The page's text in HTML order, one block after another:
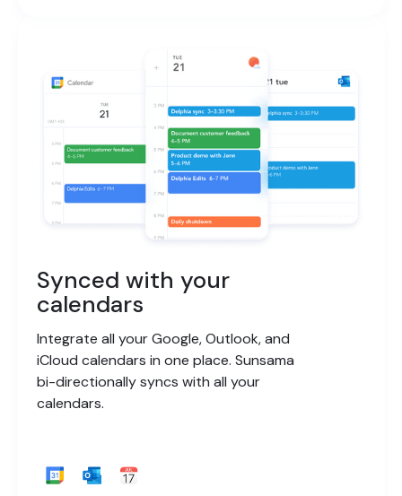
Synced with your
calendars
Integrate all your Google, Outlook, and
iCloud calendars in one place. Sunsama
bi-directionally syncs with all your
calendars.